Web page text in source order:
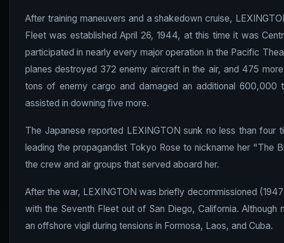
After training maneuvers and a shakedown cruise,
Fleet was established April 26, 1944, at this time it was
participated in nearly every major operation in the Pacific
planes destroyed 372 enemy aircraft in the air, and 475
tons of enemy cargo and damaged an additional 600,000
assisted in downing five more.
The Japanese reported LEXINGTON sunk no less than four
leading the propagandist Tokyo Rose to nickname her "The
the crew and air groups that served aboard her.
After the war, LEXINGTON was briefly decommissioned
with the Seventh Fleet out of San Diego, California.
an offshore vigil during tensions in Formosa, Laos, and Cuba.